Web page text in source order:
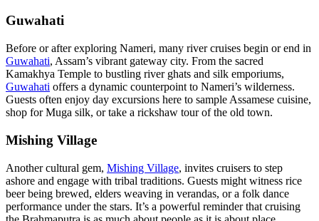
Guwahati
Before or after exploring Nameri, many river cruises begin or end in
Guwahati, Assam’s vibrant gateway city. From the sacred
Kamakhya Temple to bustling river ghats and silk emporiums,
Guwahati offers a dynamic counterpoint to Nameri’s wilderness.
Guests often enjoy day excursions here to sample Assamese cuisine,
shop for Muga silk, or take a rickshaw tour of the old town.
Mishing Village
Another cultural gem, Mishing Village, invites cruisers to step
ashore and engage with tribal traditions. Guests might witness rice
beer being brewed, elders weaving in verandas, or a folk dance
performance under the stars. It’s a powerful reminder that cruising